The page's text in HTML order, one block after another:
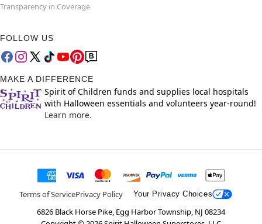
Transparency in Coverage
FOLLOW US
MAKE A DIFFERENCE
Spirit of Children funds and supplies local hospitals
with Halloween essentials and volunteers year-round!
Learn more.
Terms of ServicePrivacy Policy Your Privacy Choices
6826 Black Horse Pike, Egg Harbor Township, NJ 08234